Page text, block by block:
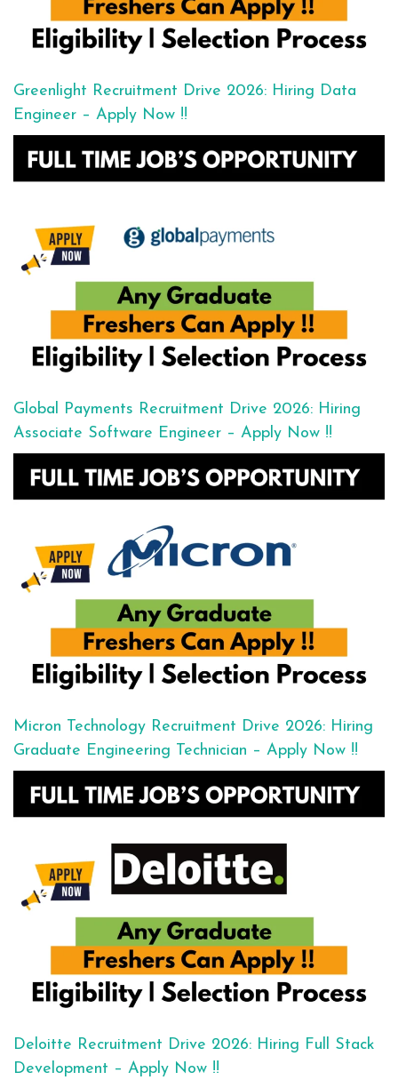
Greenlight Recruitment Drive 2026: Hiring Data
Engineer – Apply Now !!
Global Payments Recruitment Drive 2026: Hiring
Associate Software Engineer – Apply Now !!
Micron Technology Recruitment Drive 2026: Hiring
Graduate Engineering Technician – Apply Now !!
Deloitte Recruitment Drive 2026: Hiring Full Stack
Development – Apply Now !!